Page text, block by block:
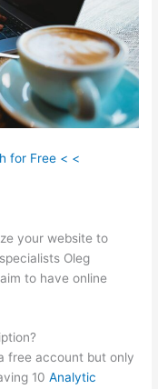
for Free < <
your website to
Oleg
to have online
free account but only
10Analytic